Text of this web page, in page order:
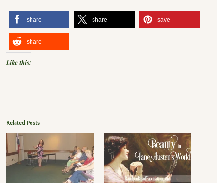
share share save
share
Like this:
Related Posts